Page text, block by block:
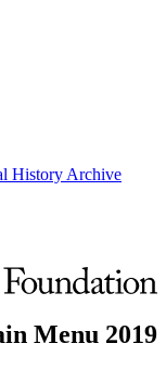
History Archive
Menu 2019